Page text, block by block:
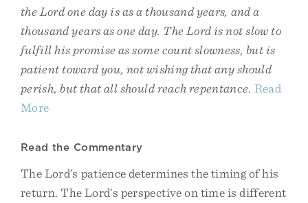
the Lord one day is as a thousand years, and a
thousand years as one day. The Lord is not slow to
fulfill his promise as some count slowness, but is
patient toward you, not wishing that any should
perish, but that all should reach repentance. Read
More
Read the Commentary
The Lord’s patience determines the timing of his
return. The Lord’s perspective on time is different